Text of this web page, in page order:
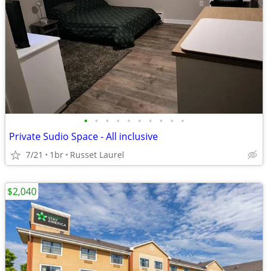
• • • • • • • • • •
Private Sudio Space - All inclusive
7/21 1br Russet Laurel
$2,040